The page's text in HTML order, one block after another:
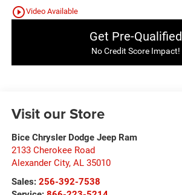
play_circle_outlineVideo Available
Get Pre-Qualified
No Credit Score Impact!
Visit our Store
Bice Chrysler Dodge Jeep Ram
2133 Cherokee Road
Alexander City, AL 35010
Sales: 256-392-7538